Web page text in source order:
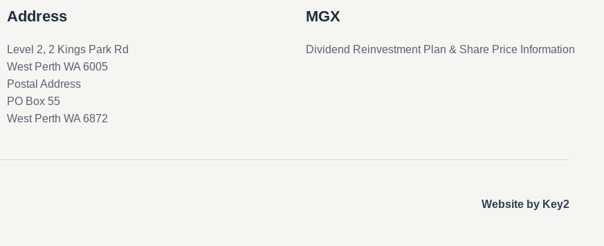
Address
Level 2, 2 Kings Park Rd
West Perth WA 6005
Postal Address
PO Box 55
West Perth WA 6872
MGX
Dividend Reinvestment Plan & Share Price Information
Website by Key2